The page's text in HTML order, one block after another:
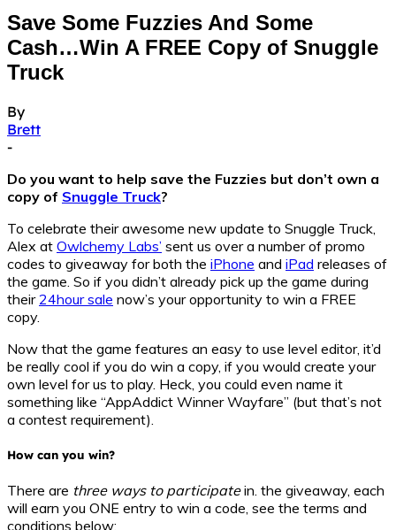
Save Some Fuzzies And Some
Cash…Win A FREE Copy of Snuggle
Truck
By
Brett
-
Do you want to help save the Fuzzies but don’t own a
copy of Snuggle Truck?
To celebrate their awesome new update to Snuggle Truck,
Alex at Owlchemy Labs’ sent us over a number of promo
codes to giveaway for both the iPhone and iPad releases of
the game. So if you didn’t already pick up the game during
their24hour sale now’s your opportunity to win a FREE
copy.
Now that the game features an easy to use level editor, it’d
be really cool if you do win a copy, if you would create your
own level for us to play. Heck, you could even name it
something like “AppAddict Winner Wayfare” (but that’s not
a contest requirement).
How can you win?
There are three ways to participatein. the giveaway, each
will earn you ONE entry to win a code, see the terms and
conditions below: